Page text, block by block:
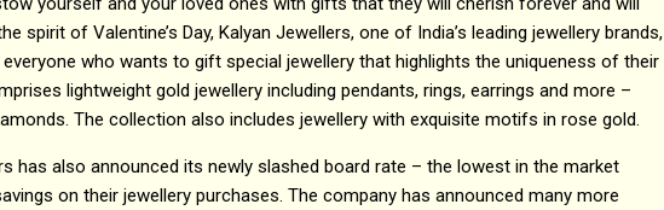
spirit of Valentine’s Day, Kalyan Jewellers, one of India’s leading jewellery brands,
who wants to gift special jewellery that highlights the uniqueness of their
lightweight gold jewellery including pendants, rings, earrings and more –
The collection also includes jewellery with exquisite motifs in rose gold.
has also announced its newly slashed board rate – the lowest in the market
on their jewellery purchases. The company has announced many more